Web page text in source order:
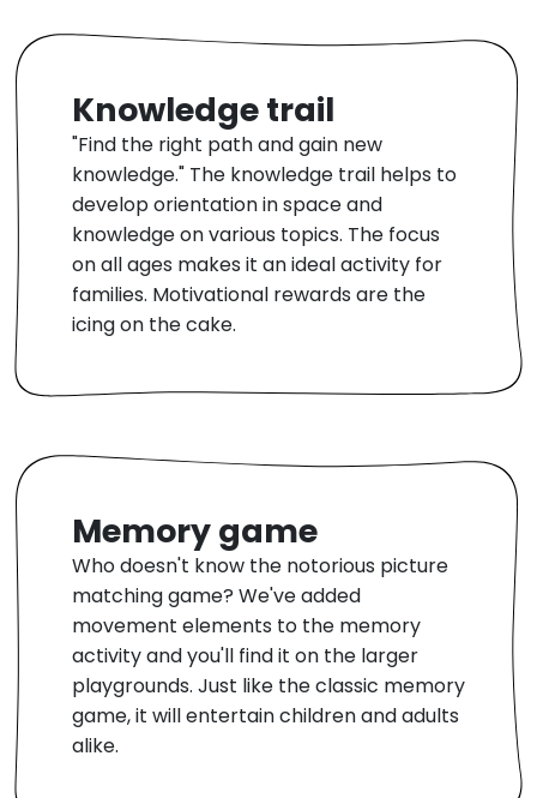
Knowledge trail
"Find the right path and gain new
knowledge." The knowledge trail helps to
develop orientation in space and
knowledge on various topics. The focus
on all ages makes it an ideal activity for
families. Motivational rewards are the
icing on the cake.
Memory game
Who doesn't know the notorious picture
matching game? We've added
movement elements to the memory
activity and you'll find it on the larger
playgrounds. Just like the classic memory
game, it will entertain children and adults
alike.